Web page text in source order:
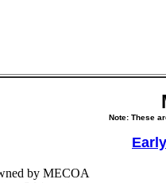
Note: These
by MECOA